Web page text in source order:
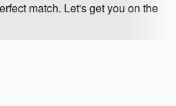
match. Let's get you on the